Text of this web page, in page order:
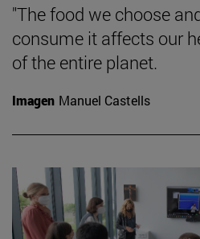
"The food we choose
consume it affects our
of the entire planet.
Imagen Manuel Castells